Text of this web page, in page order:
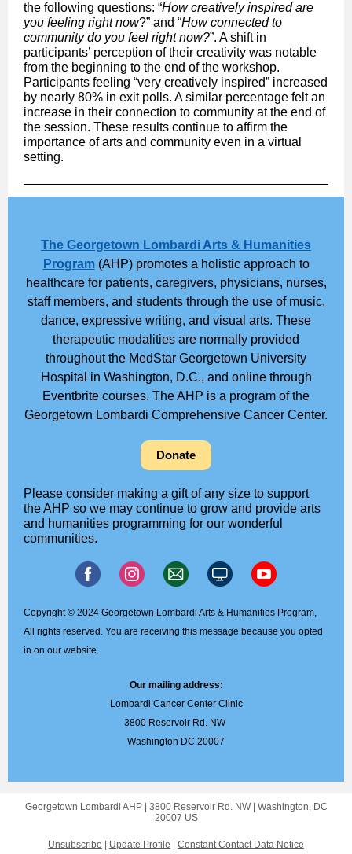
the following questions: “How creatively inspired are
you feeling right now?” and “How connected to
community do you feel right now?”. A shift in
participants’ perception of their creativity was notable
from the beginning to the end of the workshop.
Participants feeling “very creatively inspired” increased
by nearly 80% in exit polls. A similar percentage felt an
increase in their connection to community at the end of
the session. These results continue to affirm the
importance of arts and community even in a virtual
setting.
The Georgetown Lombardi Arts & Humanities
Program(AHP) promotes a holistic approach to
healthcare for patients, caregivers, physicians, nurses,
staff members, and students through the use of music,
dance, expressive writing, and visual arts. These
therapeutic modalities are normally provided
throughout the MedStar Georgetown University
Hospital in Washington, D.C., and online through
Eventbrite courses. The AHP is a program of the
Georgetown Lombardi Comprehensive Cancer Center.
Donate
Please consider making a gift of any size to support
the AHP so we may continue to grow and provide arts
and humanities programming for our wonderful
communities.
Copyright © 2024 Georgetown Lombardi Arts & Humanities Program,
All rights reserved. You are receiving this message because you opted
in on our website.
Our mailing address:
Lombardi Cancer Center Clinic
3800 Reservoir Rd. NW
Washington DC 20007
Georgetown Lombardi AHP | 3800 Reservoir Rd. NW| Washington, DC
20007 US
Unsubscribe Update Profile Constant Contact Data Notice